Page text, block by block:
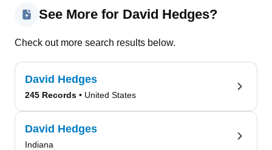
See More for David Hedges?
Check out more search results below.
David Hedges
245 Records • United States
David Hedges
Indiana